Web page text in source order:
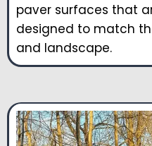
paver surfaces that
designed to match
and landscape.